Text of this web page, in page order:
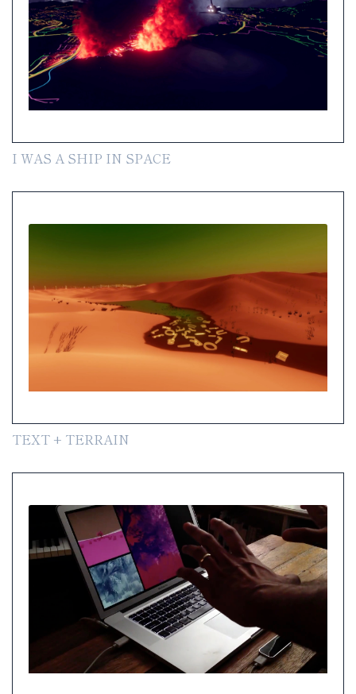
I WAS A SHIP IN SPACE
TEXT + TERRAIN